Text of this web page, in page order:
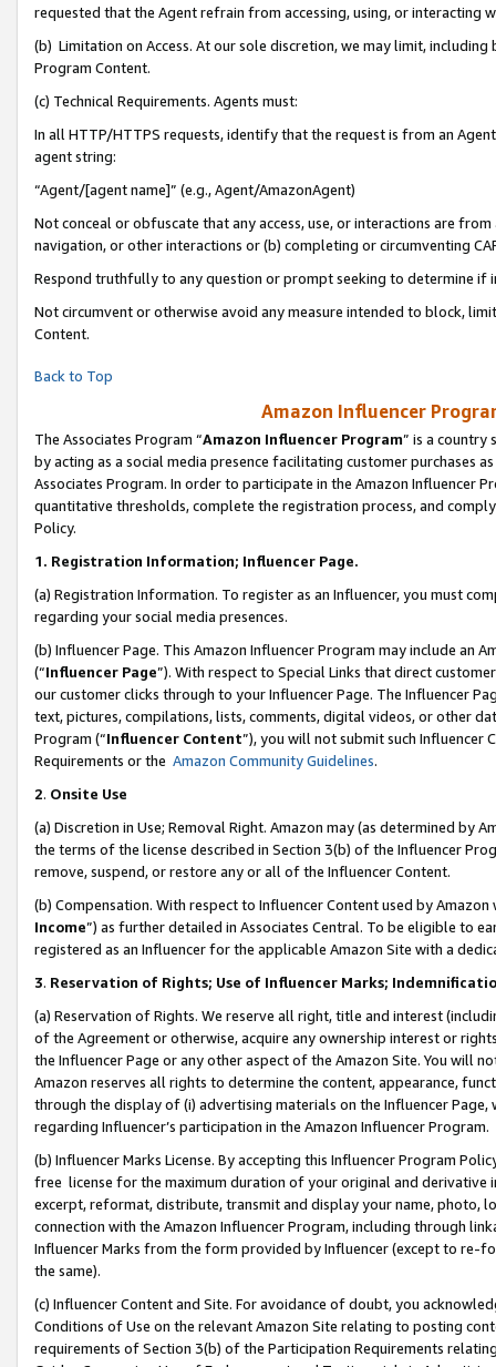
requested that the Agent refrain from accessing, using, or interacting
(b) Limitation on Access. At our sole discretion, we may limit,
Program Content.
(c) Technical Requirements. Agents must:
In all HTTP/HTTPS requests, identify that the request is from an
agent string:
“Agent/[agent name]” (e.g., Agent/AmazonAgent)
Not conceal or obfuscate that any access, use, or interactions are
navigation, or other interactions or (b) completing or circumventing
Respond truthfully to any question or prompt seeking to determine if
Not circumvent or otherwise avoid any measure intended to block,
Content.
Back to Top
Amazon Influencer
The Associates Program “Amazon Influencer Program” is a country
by acting as a social media presence facilitating customer purchases
Associates Program. In order to participate in the Amazon Influencer
quantitative thresholds, complete the registration process, and
Policy.
1. Registration Information; Influencer Page.
(a) Registration Information. To register as an Influencer, you must
regarding your social media presences.
(b) Influencer Page. This Amazon Influencer Program may include an
(“Influencer Page”). With respect to Special Links that direct
our customer clicks through to your Influencer Page. The Influencer
text, pictures, compilations, lists, comments, digital videos, or other
Program (“Influencer Content”), you will not submit such
Requirements or the Amazon Community Guidelines.
2. Onsite Use
(a) Discretion in Use; Removal Right. Amazon may (as determined by
the terms of the license described in Section 3(b) of the Influencer
remove, suspend, or restore any or all of the Influencer Content.
(b) Compensation. With respect to Influencer Content used by
Income”) as further detailed in Associates Central. To be eligible to
registered as an Influencer for the applicable Amazon Site with a
3. Reservation of Rights; Use of Influencer Marks;
(a) Reservation of Rights. We reserve all right, title and interest
of the Agreement or otherwise, acquire any ownership interest or
the Influencer Page or any other aspect of the Amazon Site. You will
Amazon reserves all rights to determine the content, appearance,
through the display of (i) advertising materials on the Influencer
regarding Influencer’s participation in the Amazon Influencer Program.
(b) Influencer Marks License. By accepting this Influencer Program
free license for the maximum duration of your original and
excerpt, reformat, distribute, transmit and display your name, photo,
connection with the Amazon Influencer Program, including through
Influencer Marks from the form provided by Influencer (except to re-
the same).
(c) Influencer Content and Site. For avoidance of doubt, you
Conditions of Use on the relevant Amazon Site relating to posting
requirements of Section 3(b) of the Participation Requirements